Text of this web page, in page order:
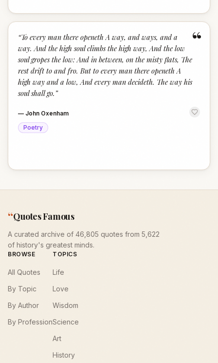
“
“To every man there openeth A way, and ways, and a
way. And the high soul climbs the high way, And the low
soul gropes the low: And in between, on the misty flats, The
rest drift to and fro. But to every man there openeth A
high way and a low, And every man decideth. The way his
soul shall go. ”
— John Oxenham
Poetry
“Quotes Famous
A curated archive of 46,805 quotes from 5,622
of history's greatest minds.
BROWSE
All Quotes
By Topic
By Author
By Profession
TOPICS
Life
Love
Wisdom
Science
Art
History